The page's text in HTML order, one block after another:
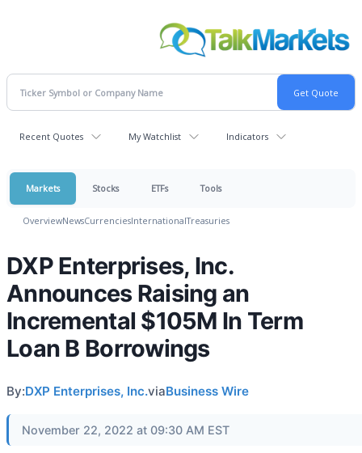
Recent Quotes My Watchlist Indicators
Markets Stocks ETFs Tools
OverviewNewsCurrenciesInternationalTreasuries
DXP Enterprises, Inc.
Announces Raising an
Incremental $105M In Term
Loan B Borrowings
By:DXP Enterprises, Inc.viaBusiness Wire
November 22, 2022 at 09:30 AM EST